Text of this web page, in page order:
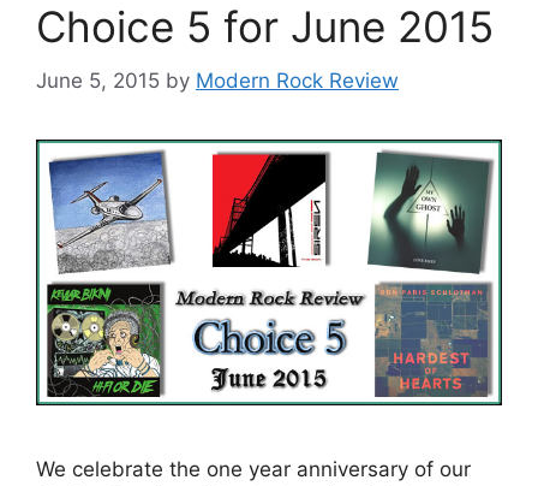
Choice 5 for June 2015
June 5, 2015 by Modern Rock Review
We celebrate the one year anniversary of our